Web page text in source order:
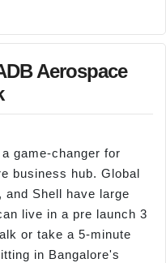
Aerospace
game-changer for
business hub. Global
and Shell have large
live in a pre launch 3
or take a 5-minute
in Bangalore's